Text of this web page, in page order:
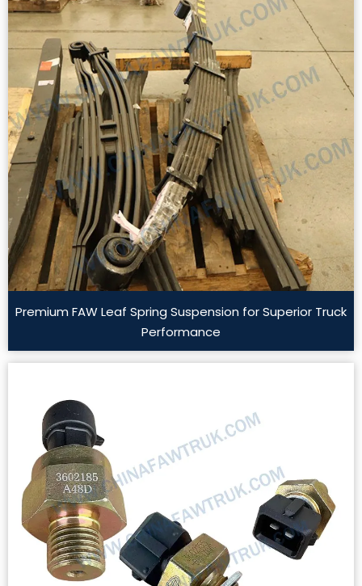
Premium FAW Leaf Spring Suspension for Superior Truck
Performance